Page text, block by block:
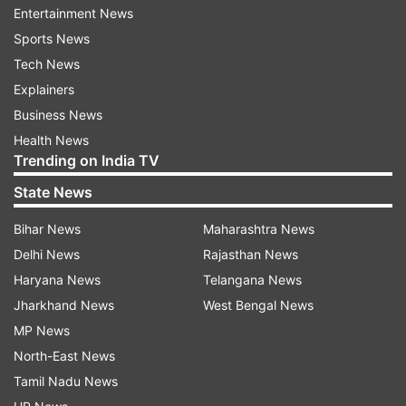
Congress during the floor test of the Assembly.
Sources said the rebel Congress MLAs on
Sunday yet again sent their resignations from
Bengaluru, demanding the Assembly Speaker to
approve it.
Kamal Nath meets Governor amid political crisis
in MP
Amid the suspense over Madhya Pradesh floor
test, Chief Minister Kamal Nath late Sunday night
met Governor Lalji Tandon at Raj Bhavan amid
deepening political crisis in the state.
Earlier in the day, BJP leaders had also met
Tandon. Leader of Opposition and BJP leader
Entertainment News
Sports News
Tech News
Explainers
Business News
Health News
Trending on India TV
State News
Bihar News
Delhi News
Haryana News
Jharkhand News
MP News
North-East News
Tamil Nadu News
Maharashtra News
Rajasthan News
Telangana News
West Bengal News